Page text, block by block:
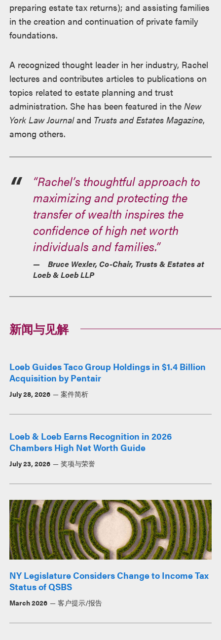
preparing estate tax returns); and assisting families
in the creation and continuation of private family
foundations.
A recognized thought leader in her industry, Rachel
lectures and contributes articles to publications on
topics related to estate planning and trust
administration. She has been featured in theNew
York Law Journaland Trusts and Estates Magazine,
among others.
“Rachel’s thoughtful approach to
maximizing and protecting the
transfer of wealth inspires the
confidence of high net worth
individuals and families.”
Bruce Wexler, Co-Chair, Trusts & Estates at
Loeb & Loeb LLP
新闻与见解
Loeb Guides Taco Group Holdings in $1.4 Billion
Acquisition by Pentair
July 28, 2026 案件简析
Loeb & Loeb Earns Recognition in 2026
Chambers High Net Worth Guide
July 23, 2026 奖项与荣誉
NY Legislature Considers Change to Income Tax
Status of QSBS
March 2026 客户提示/报告